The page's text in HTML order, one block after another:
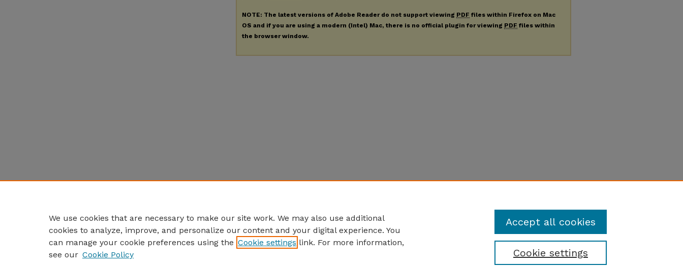
NOTE: The latest versions of Adobe Reader do not support viewing PDF files within Firefox on Mac
OS and if you are using a modern (Intel) Mac, there is no official plugin for viewing PDF files within
the browser window.
We use cookies that are necessary to make our site work. We may also use additional
cookies to analyze, improve, and personalize our content and your digital experience. You
can manage your cookie preferences using the Cookie settings link. For more information,
see our Cookie Policy Cookie settings
Accept all cookies